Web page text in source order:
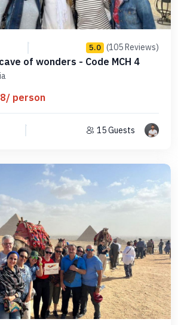
5.0 (105 Reviews)
of wonders - Code MCH 4
person
15 Guests